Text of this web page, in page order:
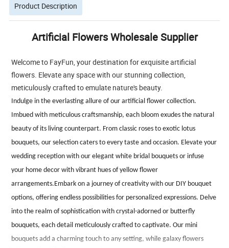
Product Description
Artificial Flowers Wholesale Supplier
Welcome to FayFun, your destination for exquisite artificial
flowers. Elevate any space with our stunning collection,
meticulously crafted to emulate nature's beauty.
Indulge in the everlasting allure of our artificial flower collection.
Imbued with meticulous craftsmanship, each bloom exudes the natural
beauty of its living counterpart. From classic roses to exotic lotus
bouquets, our selection caters to every taste and occasion. Elevate your
wedding reception with our elegant white bridal bouquets or infuse
your home decor with vibrant hues of yellow flower
arrangements.Embark on a journey of creativity with our DIY bouquet
options, offering endless possibilities for personalized expressions. Delve
into the realm of sophistication with crystal-adorned or butterfly
bouquets, each detail meticulously crafted to captivate. Our mini
bouquets add a charming touch to any setting, while galaxy flowers